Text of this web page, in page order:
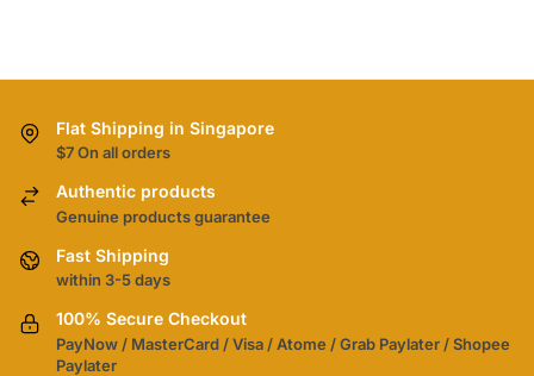
Flat Shipping in Singapore
$7 On all orders
Authentic products
Genuine products guarantee
Fast Shipping
within 3-5 days
100% Secure Checkout
PayNow / MasterCard / Visa / Atome / Grab Paylater / Shopee
Paylater